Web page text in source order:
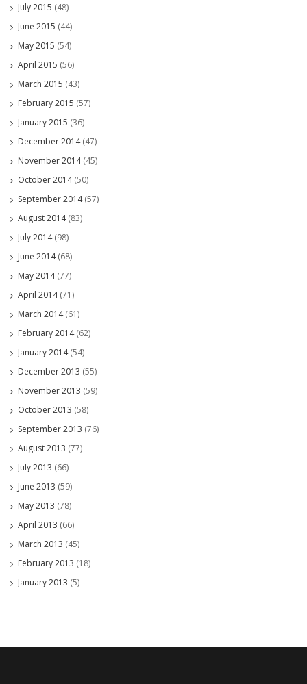
July 2015 (48)
June 2015 (44)
May 2015 (54)
April 2015 (56)
March 2015 (43)
February 2015 (57)
January 2015 (36)
December 2014(47)
November 2014(45)
October 2014(50)
September 2014(57)
August 2014(83)
July 2014(98)
June 2014(68)
May 2014(77)
April 2014(71)
March 2014(61)
February 2014(62)
January 2014(54)
December 2013 (55)
November 2013 (59)
October 2013 (58)
September 2013 (76)
August 2013 (77)
July 2013 (66)
June 2013 (59)
May 2013 (78)
April 2013 (66)
March 2013 (45)
February 2013 (18)
January 2013 (5)